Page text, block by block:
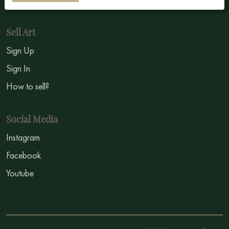
Sell Art
Sign Up
Sign In
How to sell?
Social Media
Instagram
Facebook
Youtube